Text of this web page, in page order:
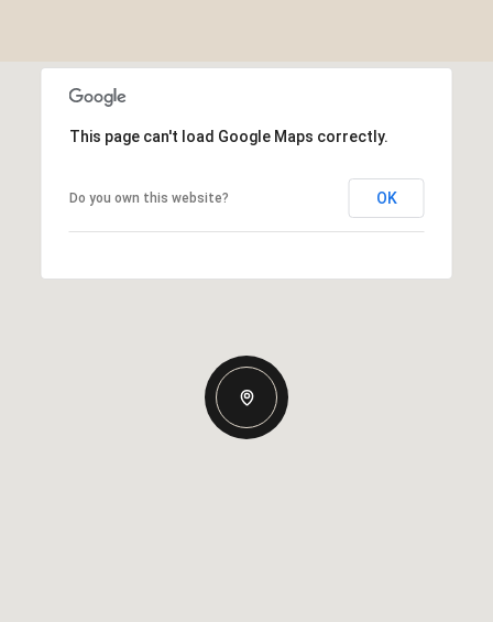
This page can't load Google Maps correctly.
Do you own this website? OK